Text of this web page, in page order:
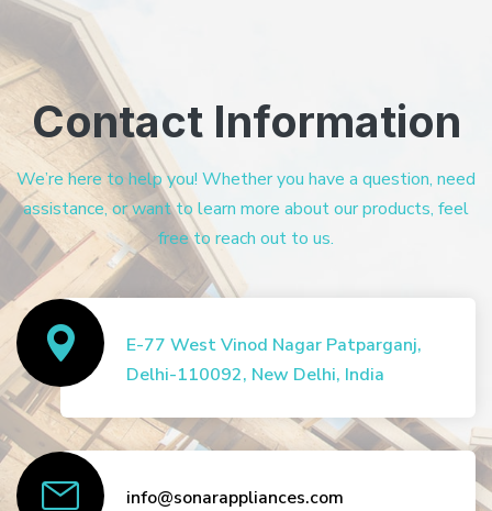
Contact Information
We’re here to help you! Whether you have a question, need
assistance, or want to learn more about our products, feel
free to reach out to us.
E-77 West Vinod Nagar Patparganj,
Delhi-110092, New Delhi, India
info@sonarappliances.com